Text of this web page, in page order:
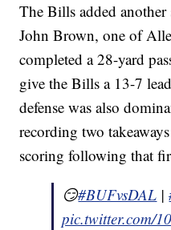
The Bills added
John Brown, one of
completed a 28-yard
give the Bills a 13-7
defense was also
recording two
scoring following that
😏#BUFvsDAL |
pic.twitter.com/